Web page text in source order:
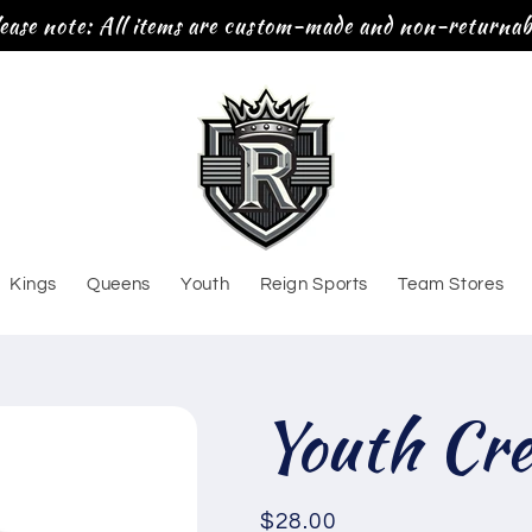
note: All items are custom-made and non-
Kings Queens Youth Reign Sports Team Stores
Youth
Regular
$28.00